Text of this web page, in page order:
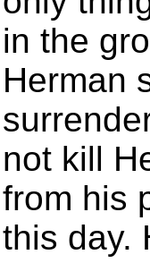
in the
Herman
not kill
from his
this day.